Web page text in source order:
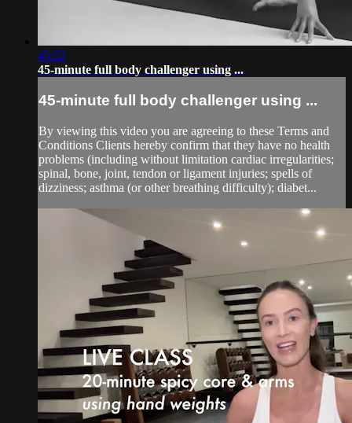
45:52
45-minute full body challenger using ...
45-minute full body challenger using ...
By viewing this video you are agreeing to these Terms and
Conditions Clients hereby confirm that they have no health
problems (including without limitation cardiac irregularities;
spinal, bone, joint, tendon or ligament injuries; spells of
dizziness; asthma (or other breathing difficulty); diabet...